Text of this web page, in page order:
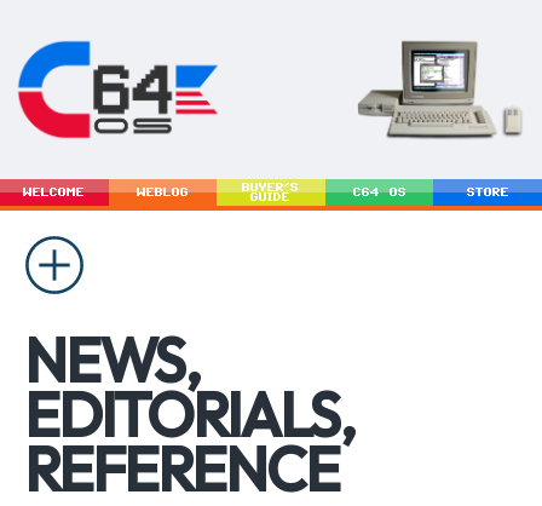
WELCOME WEBLOG
BUYER'S
GUIDE
C64 OS STORE
NEWS,
EDITORIALS,
REFERENCE